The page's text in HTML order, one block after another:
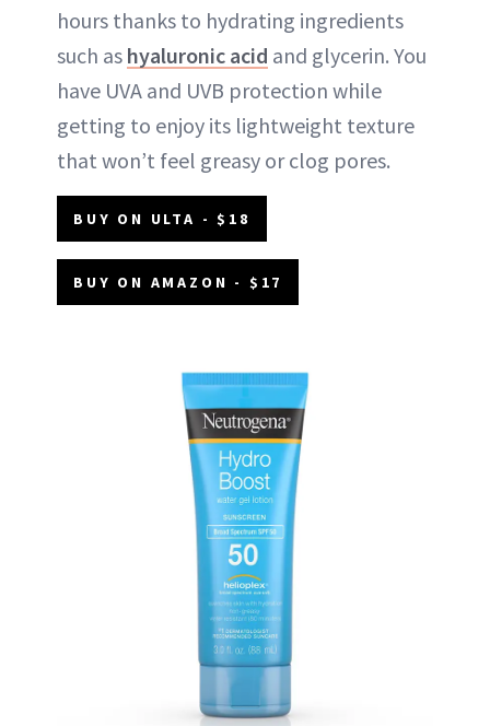
hours thanks to hydrating ingredients
such as hyaluronic acid and glycerin. You
have UVA and UVB protection while
getting to enjoy its lightweight texture
that won’t feel greasy or clog pores.
BUY ON ULTA - $18
BUY ON AMAZON - $17